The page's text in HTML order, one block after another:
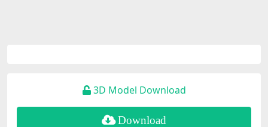
3D Model Download
Download